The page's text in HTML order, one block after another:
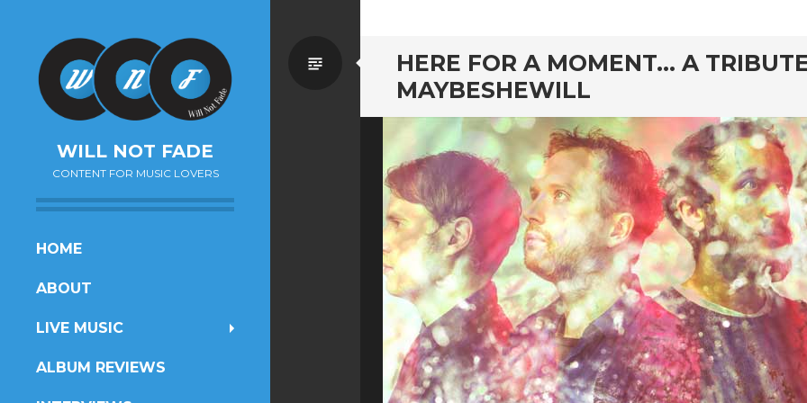
WILL NOT FADE
CONTENT FOR MUSIC LOVERS
SKIP
CONTENT
HOME
ABOUT
LIVE MUSIC
ALBUM REVIEWS
HERE FOR A MOMENT… A
MAYBESHEWILL
Standard